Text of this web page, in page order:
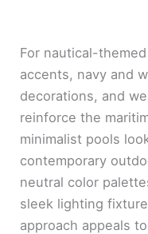
For nautical-
accents, navy and
decorations, and
reinforce the
minimalist pools
contemporary
neutral color
sleek lighting
approach appeals